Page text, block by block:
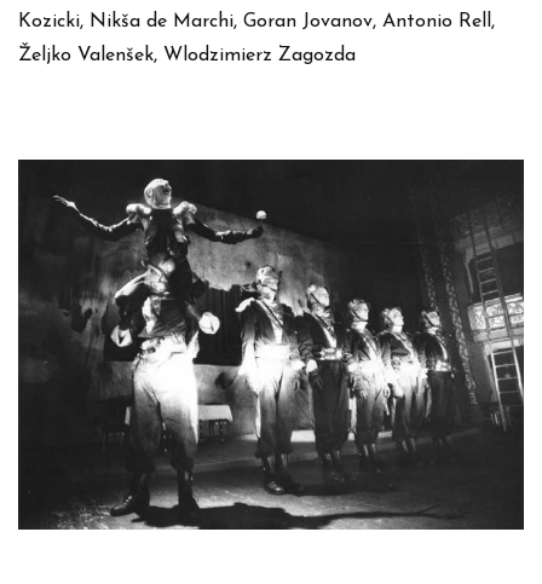
Kozicki, Nikša de Marchi, Goran Jovanov, Antonio Rell,
Željko Valenšek, Wlodzimierz Zagozda